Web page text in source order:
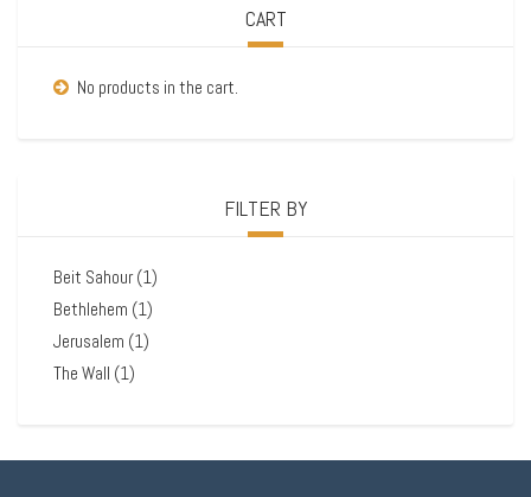
CART
No products in the cart.
FILTER BY
Beit Sahour (1)
Bethlehem (1)
Jerusalem (1)
The Wall (1)